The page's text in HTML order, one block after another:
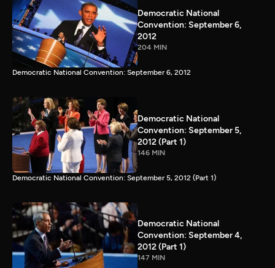
Democratic National
Convention: September 6,
2012
204 MIN
Democratic National Convention: September 6, 2012
Democratic National
Convention: September 5,
2012 (Part 1)
146 MIN
Democratic National Convention: September 5, 2012 (Part 1)
Democratic National
Convention: September 4,
2012 (Part 1)
147 MIN